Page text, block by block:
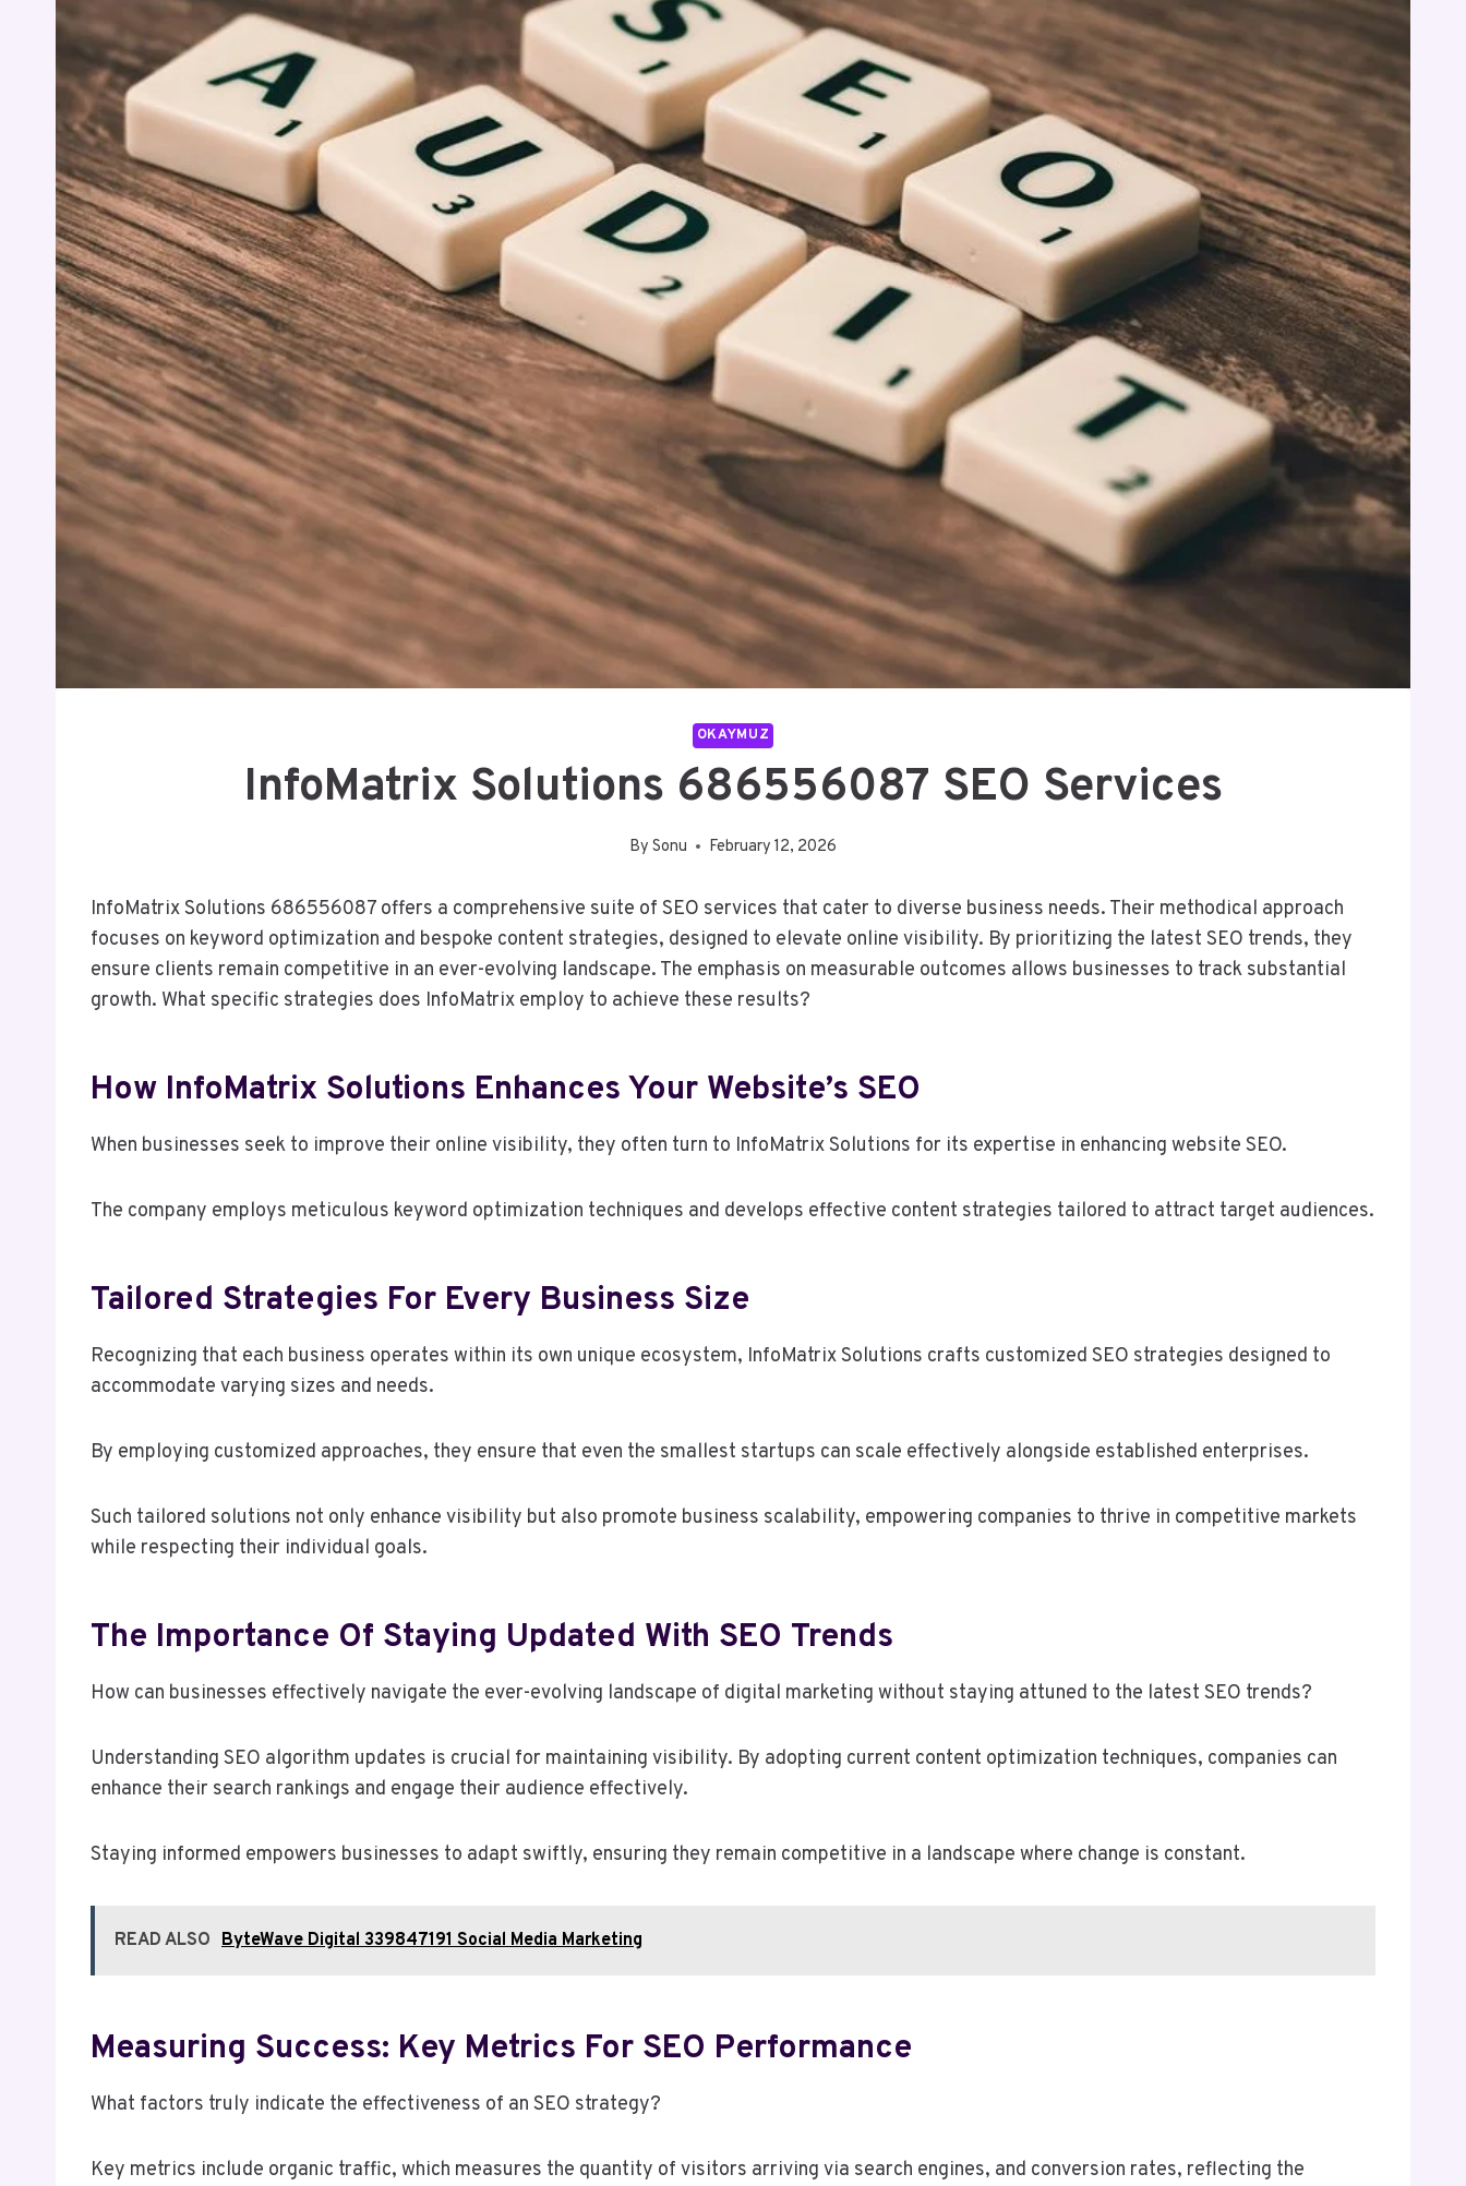
OKAYMUZ
InfoMatrix Solutions 686556087 SEO Services
By Sonu February 12, 2026
InfoMatrix Solutions 686556087 offers a comprehensive suite of SEO services that cater to diverse business needs. Their methodical approach
focuses on keyword optimization and bespoke content strategies, designed to elevate online visibility. By prioritizing the latest SEO trends, they
ensure clients remain competitive in an ever-evolving landscape. The emphasis on measurable outcomes allows businesses to track substantial
growth. What specific strategies does InfoMatrix employ to achieve these results?
How InfoMatrix Solutions Enhances Your Website’s SEO
When businesses seek to improve their online visibility, they often turn to InfoMatrix Solutions for its expertise in enhancing website SEO.
The company employs meticulous keyword optimization techniques and develops effective content strategies tailored to attract target audiences.
Tailored Strategies For Every Business Size
Recognizing that each business operates within its own unique ecosystem, InfoMatrix Solutions crafts customized SEO strategies designed to
accommodate varying sizes and needs.
By employing customized approaches, they ensure that even the smallest startups can scale effectively alongside established enterprises.
Such tailored solutions not only enhance visibility but also promote business scalability, empowering companies to thrive in competitive markets
while respecting their individual goals.
The Importance Of Staying Updated With SEO Trends
How can businesses effectively navigate the ever-evolving landscape of digital marketing without staying attuned to the latest SEO trends?
Understanding SEO algorithm updates is crucial for maintaining visibility. By adopting current content optimization techniques, companies can
enhance their search rankings and engage their audience effectively.
Staying informed empowers businesses to adapt swiftly, ensuring they remain competitive in a landscape where change is constant.
READ ALSO ByteWave Digital 339847191 Social Media Marketing
Measuring Success: Key Metrics For SEO Performance
What factors truly indicate the effectiveness of an SEO strategy?
Key metrics include organic traffic, which measures the quantity of visitors arriving via search engines, and conversion rates, reflecting the